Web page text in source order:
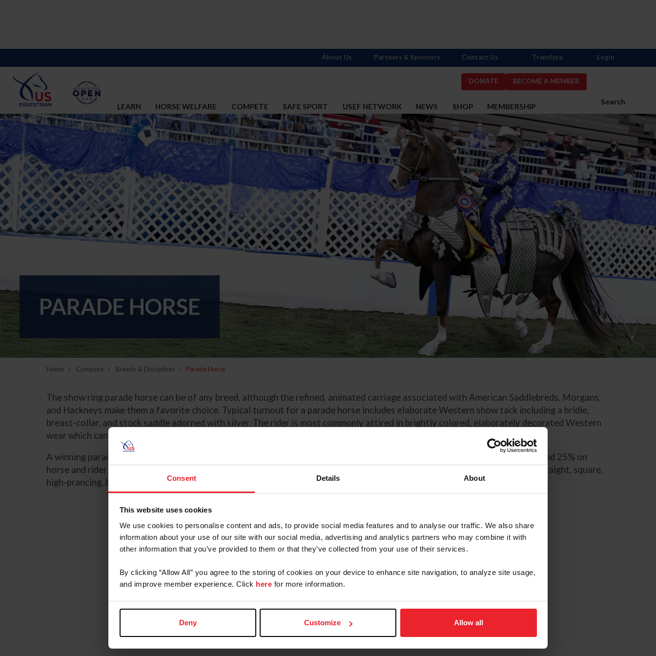
Consent Details About
This website uses cookies
We use cookies to personalise content and ads, to provide social media features and to analyse our traffic. We also share
information about your use of our site with our social media, advertising and analytics partners who may combine it with
other information that you’ve provided to them or that they’ve collected from your use of their services.
By clicking “Allow All” you agree to the storing of cookies on your device to enhance site navigation, to analyze site usage,
and improve member experience. Click here for more information.
Deny Customize Allow all
DONATE BECOME A MEMBER
Search
LEARN HORSE WELFARE COMPETE SAFE SPORT USEF NETWORK NEWS SHOP MEMBERSHIP
About Us Partners & Sponsors Contact Us Translate Login
PARADE HORSE
Home Compete Breeds & Disciplines Parade Horse
The show ring parade horse can be of any breed, although the refined, animated carriage associated with American Saddlebreds, Morgans,
and Hackneys make them a favorite choice. Typical turnout for a parade horse includes elaborate Western show tack including a bridle,
breast-collar, and stock saddle adorned with silver. The rider is most commonly attired in brightly colored, elaborately decorated Western
wear which can be American, Mexican or Spanish in origin.
A winning parade horse must have impeccable manners. Judging is based 75% on performance, manners, and conformation, and 25% on
horse and rider appointments. . The parade mount is shown at two gaits: the animated walk and the “parade gait,” —a true, straight, square,
high-prancing, balanced, and collected trot, the maximum speed of which should not exceed five miles –per hour.
Contacts
Director, National Breeds & Disciplines
Operations